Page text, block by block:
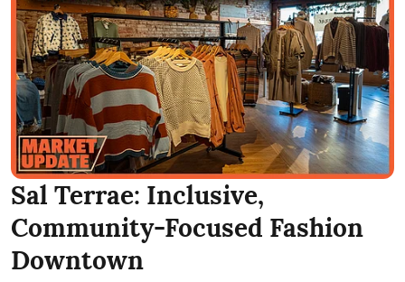
Sal Terrae: Inclusive,
Community-Focused Fashion
Downtown